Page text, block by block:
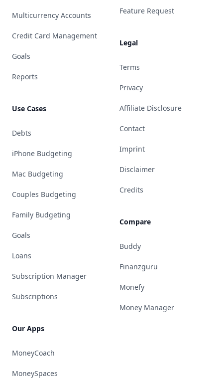
Multicurrency Accounts
Credit Card Management
Goals
Reports
Use Cases
Debts
iPhone Budgeting
Mac Budgeting
Couples Budgeting
Family Budgeting
Goals
Loans
Subscription Manager
Subscriptions
Our Apps
MoneyCoach
MoneySpaces
Feature Request
Legal
Terms
Privacy
Affiliate Disclosure
Contact
Imprint
Disclaimer
Credits
Compare
Buddy
Finanzguru
Monefy
Money Manager